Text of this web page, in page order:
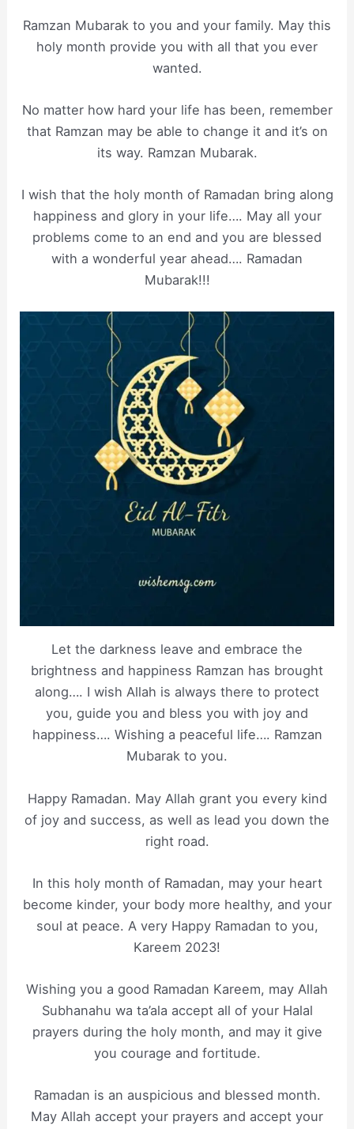
Ramzan Mubarak to you and your family. May this
holy month provide you with all that you ever
wanted.
No matter how hard your life has been, remember
that Ramzan may be able to change it and it’s on
its way. Ramzan Mubarak.
I wish that the holy month of Ramadan bring along
happiness and glory in your life…. May all your
problems come to an end and you are blessed
with a wonderful year ahead…. Ramadan
Mubarak!!!
Let the darkness leave and embrace the
brightness and happiness Ramzan has brought
along…. I wish Allah is always there to protect
you, guide you and bless you with joy and
happiness…. Wishing a peaceful life…. Ramzan
Mubarak to you.
Happy Ramadan. May Allah grant you every kind
of joy and success, as well as lead you down the
right road.
In this holy month of Ramadan, may your heart
become kinder, your body more healthy, and your
soul at peace. A very Happy Ramadan to you,
Kareem 2023!
Wishing you a good Ramadan Kareem, may Allah
Subhanahu wa ta’ala accept all of your Halal
prayers during the holy month, and may it give
you courage and fortitude.
Ramadan is an auspicious and blessed month.
May Allah accept your prayers and accept your